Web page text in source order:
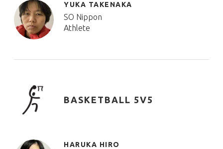
YUKA TAKENAKA
SO Nippon
Athlete
BASKETBALL 5V5
HARUKA HIRO